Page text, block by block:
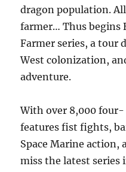
dragon population.
farmer… Thus begins
Farmer series, a tour
West colonization,
adventure.
With over 8,000
features fist fights,
Space Marine action,
miss the latest series